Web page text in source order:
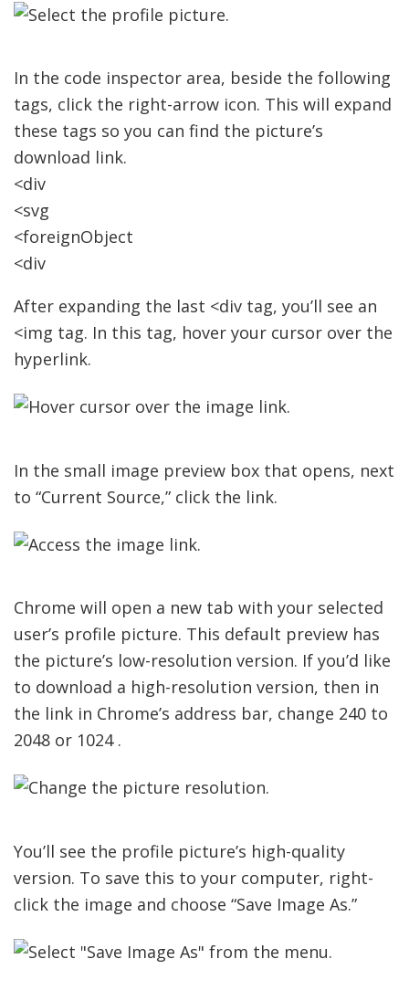
In the code inspector area, beside the following
tags, click the right-arrow icon. This will expand
these tags so you can find the picture’s
download link.
<div
<svg
<foreignObject
<div
After expanding the last <div tag, you’ll see an
<img tag. In this tag, hover your cursor over the
hyperlink.
In the small image preview box that opens, next
to “Current Source,” click the link.
Chrome will open a new tab with your selected
user’s profile picture. This default preview has
the picture’s low-resolution version. If you’d like
to download a high-resolution version, then in
the link in Chrome’s address bar, change 240 to
2048 or 1024 .
You’ll see the profile picture’s high-quality
version. To save this to your computer, right-
click the image and choose “Save Image As.”